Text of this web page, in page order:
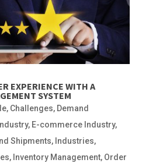
EXPERIENCE WITH A
SYSTEM
, Challenges, Demand
, E-commerce Industry,
Shipments, Industries,
, Inventory Management, Order